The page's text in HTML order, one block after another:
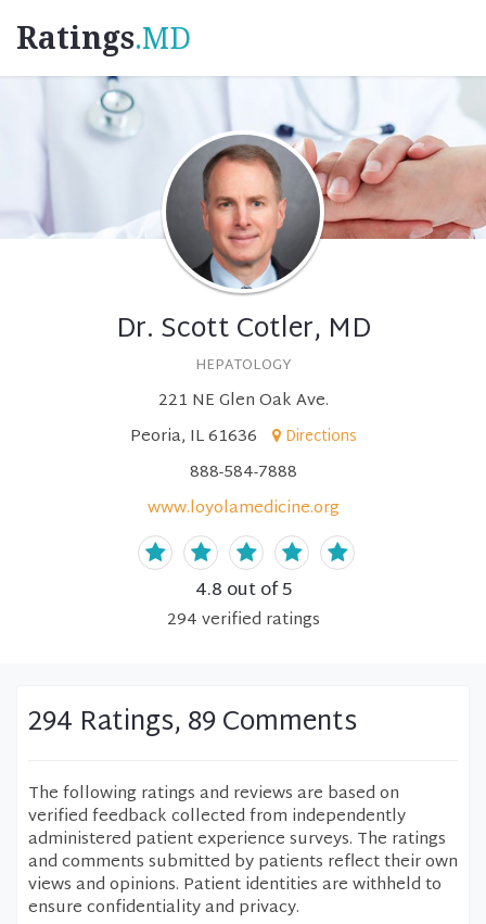
Ratings.MD
Dr. Scott Cotler, MD
HEPATOLOGY
221 NE Glen Oak Ave.
Peoria, IL 61636
Directions
888-584-7888
www.loyolamedicine.org
4.8 out of 5
294verified ratings
294 Ratings, 89 Comments
The following ratings and reviews are based on
verified feedback collected from independently
administered patient experience surveys. The ratings
and comments submitted by patients reflect their own
views and opinions. Patient identities are withheld to
ensure confidentiality and privacy.